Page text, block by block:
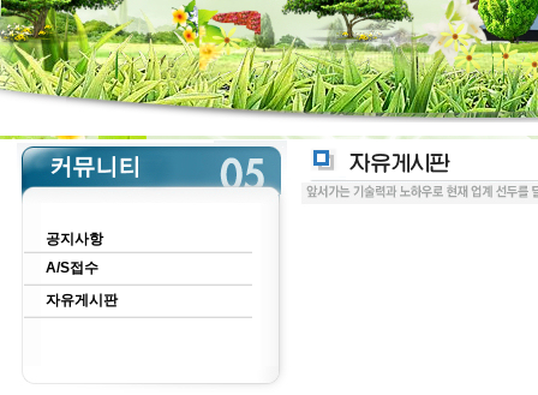
공지사항
A/S접수
자유게시판